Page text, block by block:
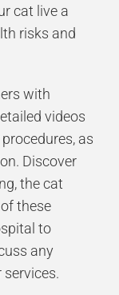
cat live a
risks and
with
videos
as
Discover
the cat
these
to
any